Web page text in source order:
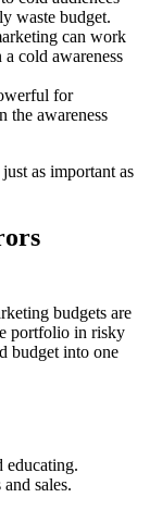
waste budget.
can work
cold awareness
for
the awareness
as important as
budgets are
portfolio in risky
budget into one
educating.
sales.